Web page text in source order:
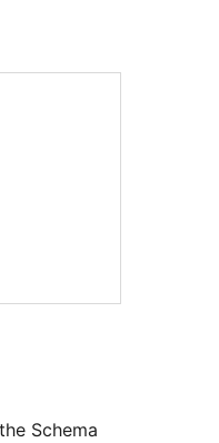
Schema